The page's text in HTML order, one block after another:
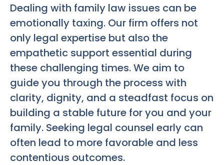
Dealing with family law issues can be
emotionally taxing. Our firm offers not
only legal expertise but also the
empathetic support essential during
these challenging times. We aim to
guide you through the process with
clarity, dignity, and a steadfast focus on
building a stable future for you and your
family. Seeking legal counsel early can
often lead to more favorable and less
contentious outcomes.